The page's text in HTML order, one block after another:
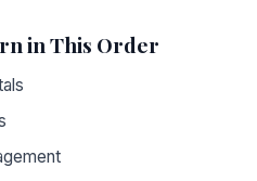
in This Order